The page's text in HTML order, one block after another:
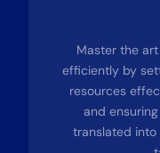
Master the
efficiently by
resources
and
translated